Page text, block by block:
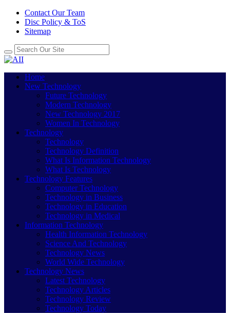
Contact Our Team
Disc Policy & ToS
Sitemap
Home
New Technology
Future Technology
Modern Technology
New Technology 2017
Women In Technology
Technology
Technology
Technology Definition
What Is Information Technology
What Is Technology
Technology Features
Computer Technology
Technology in Business
Technology in Education
Technology in Medical
Information Technology
Health Information Technology
Science And Technology
Technology News
World Wide Technology
Technology News
Latest Technology
Technology Articles
Technology Review
Technology Today